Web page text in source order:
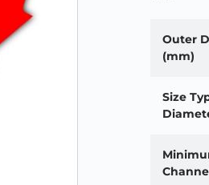
Outer
(mm)
Size